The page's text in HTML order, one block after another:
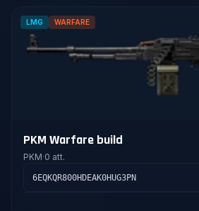
LMG WARFARE
PKM Warfare build
PKM·0 att.
6EQKQR800HDEAK0HUG3PN